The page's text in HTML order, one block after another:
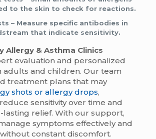
to the skin to check for reactions.
– Measure specific antibodies in
that indicate sensitivity.
Allergy & Asthma Clinics
evaluation and personalized
adults and children. Our team
treatment plans that may
shots or allergy drops,
sensitivity over time and
lasting relief. With our support,
symptoms effectively and
constant discomfort.